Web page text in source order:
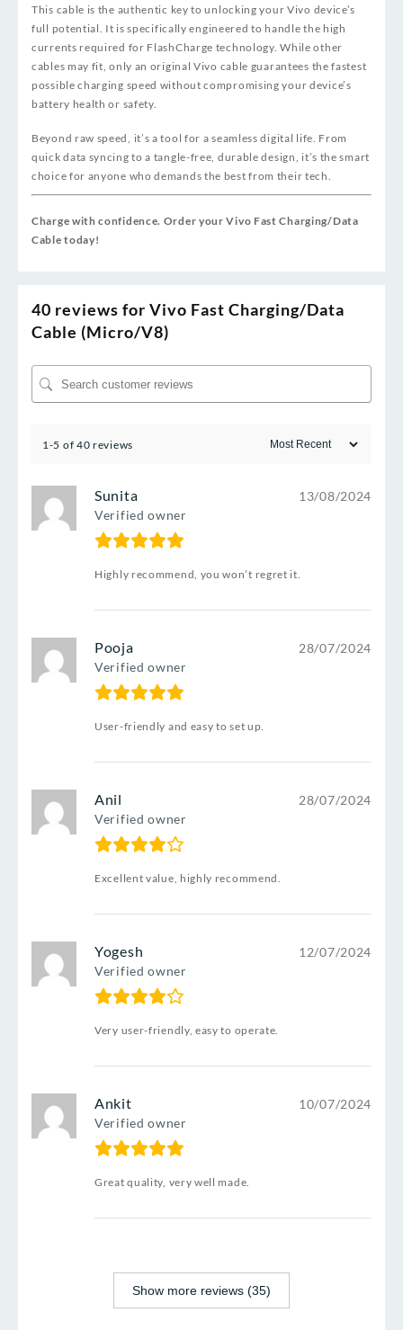
This cable is the authentic key to unlocking your Vivo device’s
full potential. It is specifically engineered to handle the high
currents required for FlashCharge technology. While other
cables may fit, only an original Vivo cable guarantees the fastest
possible charging speed without compromising your device’s
battery health or safety.
Beyond raw speed, it’s a tool for a seamless digital life. From
quick data syncing to a tangle-free, durable design, it’s the smart
choice for anyone who demands the best from their tech.
Charge with confidence. Order your Vivo Fast Charging/Data
Cable today!
40 reviews for Vivo Fast Charging/Data
Cable (Micro/V8)
1-5 of 40 reviews
Sunita
Verified owner
13/08/2024
Highly recommend, you won’t regret it.
Pooja
Verified owner
28/07/2024
User-friendly and easy to set up.
Anil
Verified owner
28/07/2024
Excellent value, highly recommend.
Yogesh
Verified owner
12/07/2024
Very user-friendly, easy to operate.
Ankit
Verified owner
10/07/2024
Great quality, very well made.
Show more reviews (35)